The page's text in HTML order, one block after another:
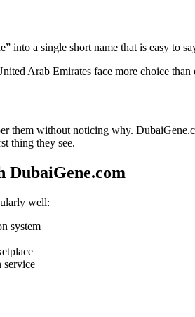
into a single short name that is easy to
Arab Emirates face more choice
them without noticing why.
thing they see.
DubaiGene.com
well:
system
service